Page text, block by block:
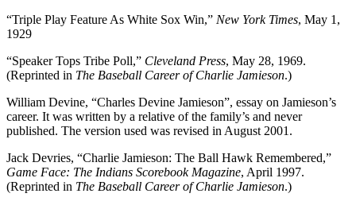
“Triple Play Feature As White Sox Win,” New York Times, May 1,
1929
“Speaker Tops Tribe Poll,” Cleveland Press, May 28, 1969.
(Reprinted in The Baseball Career of Charlie Jamieson.)
William Devine, “Charles Devine Jamieson”, essay on Jamieson’s
career. It was written by a relative of the family’s and never
published. The version used was revised in August 2001.
Jack Devries, “Charlie Jamieson: The Ball Hawk Remembered,”
Game Face: The Indians Scorebook Magazine, April 1997.
(Reprinted in The Baseball Career of Charlie Jamieson.)